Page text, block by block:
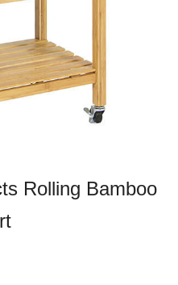
Rolling Bamboo